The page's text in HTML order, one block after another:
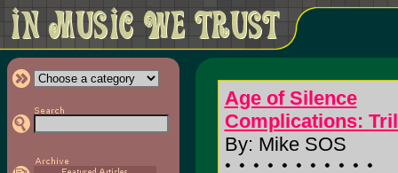
Age of Silence
Complications:
By: Mike SOS